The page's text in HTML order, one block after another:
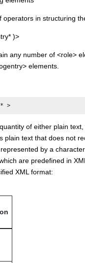
in structuring
)>
any number of <role>
elements.
>
of either plain
plain text that does not
by a
are predefined in
XML format: